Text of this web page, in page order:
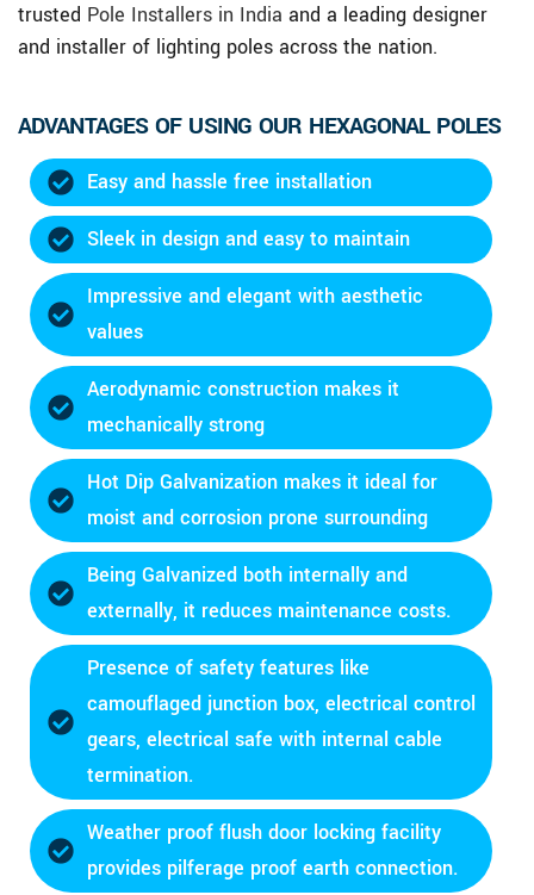
trusted Pole Installers in India and a leading designer
and installer of lighting poles across the nation.
ADVANTAGES OF USING OUR HEXAGONAL POLES
Easy and hassle free installation
Sleek in design and easy to maintain
Impressive and elegant with aesthetic
values
Aerodynamic construction makes it
mechanically strong
Hot Dip Galvanization makes it ideal for
moist and corrosion prone surrounding
Being Galvanized both internally and
externally, it reduces maintenance costs.
Presence of safety features like
camouflaged junction box, electrical control
gears, electrical safe with internal cable
termination.
Weather proof flush door locking facility
provides pilferage proof earth connection.